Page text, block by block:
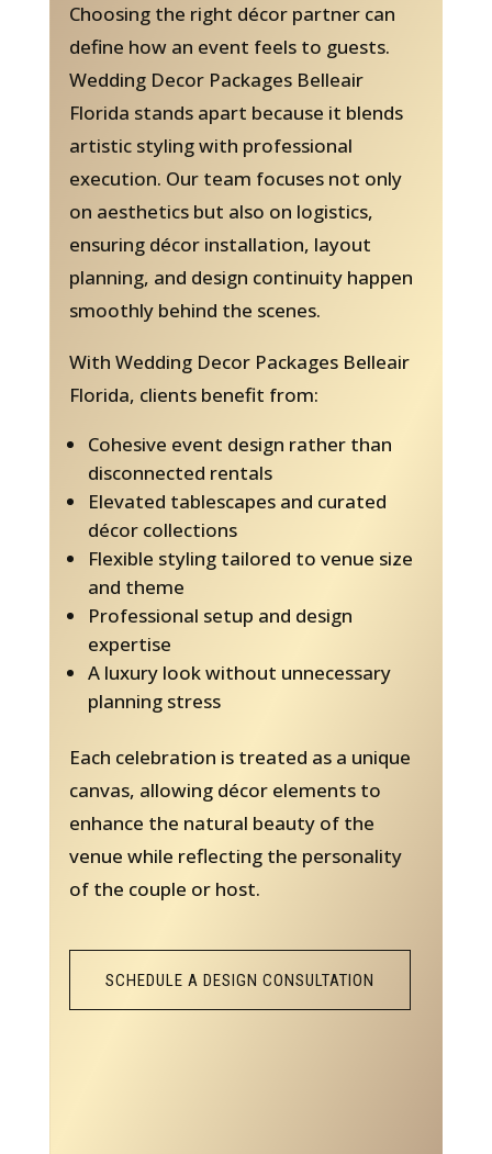
Choosing the right décor partner can
define how an event feels to guests.
Wedding Decor Packages Belleair
Florida stands apart because it blends
artistic styling with professional
execution. Our team focuses not only
on aesthetics but also on logistics,
ensuring décor installation, layout
planning, and design continuity happen
smoothly behind the scenes.
With Wedding Decor Packages Belleair
Florida, clients benefit from:
Cohesive event design rather than
disconnected rentals
Elevated tablescapes and curated
décor collections
Flexible styling tailored to venue size
and theme
Professional setup and design
expertise
A luxury look without unnecessary
planning stress
Each celebration is treated as a unique
canvas, allowing décor elements to
enhance the natural beauty of the
venue while reflecting the personality
of the couple or host.
SCHEDULE A DESIGN CONSULTATION